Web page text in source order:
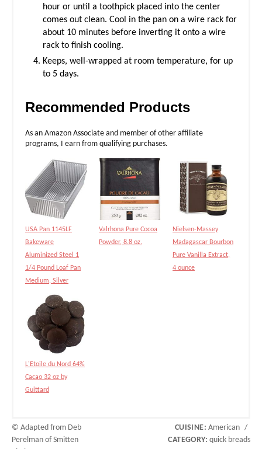
hour or until a toothpick placed into the center
comes out clean. Cool in the pan on a wire rack for
about 10 minutes before inverting it onto a wire
rack to finish cooling.
Keeps, well-wrapped at room temperature, for up
to 5 days.
Recommended Products
As an Amazon Associate and member of other affiliate
programs, I earn from qualifying purchases.
USA Pan 1145LF
Bakeware
Aluminized Steel 1
1/4 Pound Loaf Pan
Medium, Silver
Valrhona Pure Cocoa
Powder, 8.8 oz.
Nielsen-Massey
Madagascar Bourbon
Pure Vanilla Extract,
4 ounce
L'Etoile du Nord 64%
Cacao 32 oz by
Guittard
© Adapted from Deb
Perelman of Smitten
CUISINE: American
/
CATEGORY: quick breads